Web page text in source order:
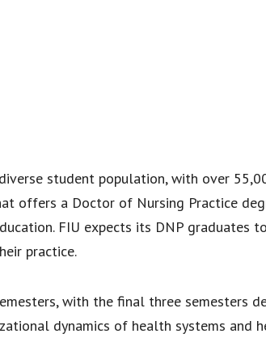
student population, with over
offers a Doctor of Nursing Practice
FIU expects its DNP graduates
practice.
with the final three semesters
dynamics of health systems and